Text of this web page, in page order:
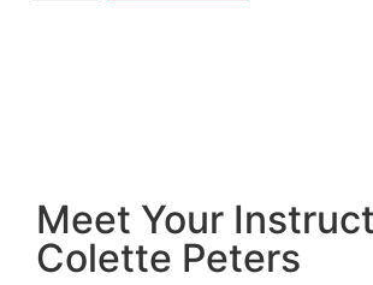
Meet Your
Colette Peters